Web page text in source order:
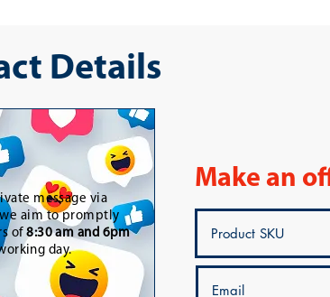
Details
message via
we aim to promptly
of8:30 am and 6pm
day.
Make an